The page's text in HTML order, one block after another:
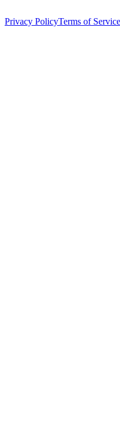
Privacy PolicyTerms of Service